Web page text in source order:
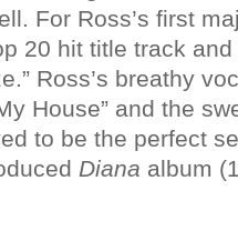
For Ross’s first
20 hit title track
Ross’s breathy
House” and the
to be the perfect
Diana album